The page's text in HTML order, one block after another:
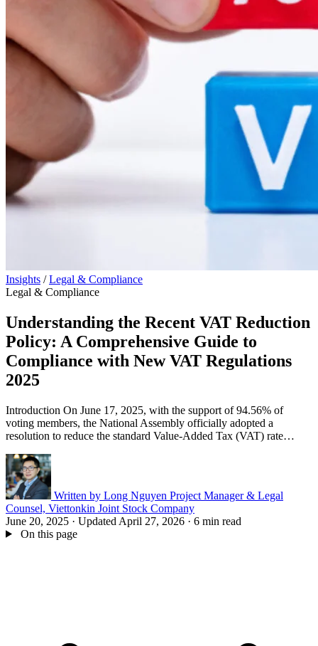
Insights / Legal & Compliance
Legal & Compliance
Understanding the Recent VAT Reduction
Policy: A Comprehensive Guide to
Compliance with New VAT Regulations
2025
Introduction On June 17, 2025, with the support of 94.56% of
voting members, the National Assembly officially adopted a
resolution to reduce the standard Value‑Added Tax (VAT) rate…
Written by Long Nguyen Project Manager & Legal
Counsel, Viettonkin Joint Stock Company
June 20, 2025 · Updated April 27, 2026 · 6 min read
On this page